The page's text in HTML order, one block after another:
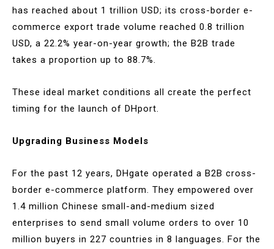
has reached about 1 trillion USD; its cross-border e-
commerce export trade volume reached 0.8 trillion
USD, a 22.2% year-on-year growth; the B2B trade
takes a proportion up to 88.7%.
These ideal market conditions all create the perfect
timing for the launch of DHport.
Upgrading Business Models
For the past 12 years, DHgate operated a B2B cross-
border e-commerce platform. They empowered over
1.4 million Chinese small-and-medium sized
enterprises to send small volume orders to over 10
million buyers in 227 countries in 8 languages. For the